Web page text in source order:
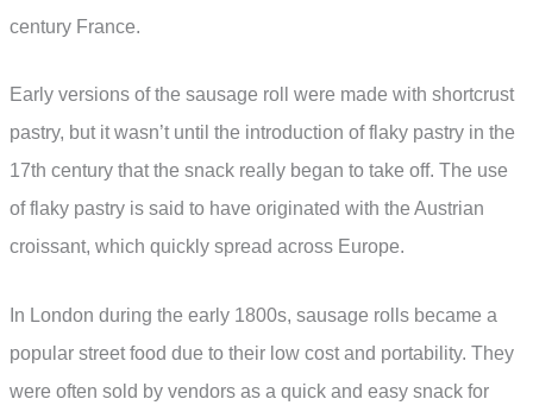
century France.
Early versions of the sausage roll were made with shortcrust
pastry, but it wasn’t until the introduction of flaky pastry in the
17th century that the snack really began to take off. The use
of flaky pastry is said to have originated with the Austrian
croissant, which quickly spread across Europe.
In London during the early 1800s, sausage rolls became a
popular street food due to their low cost and portability. They
were often sold by vendors as a quick and easy snack for